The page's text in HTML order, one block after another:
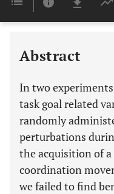
Abstract
In two
task goal related
randomly
perturbations
the acquisition of
coordination
we failed to find